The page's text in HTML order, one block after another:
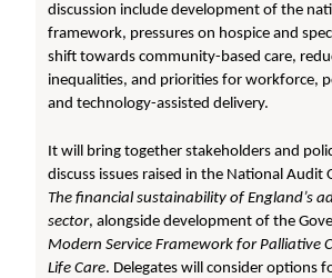
discussion include development of the
framework, pressures on hospice and
shift towards community-based care,
inequalities, and priorities for workforce,
and technology-assisted delivery.
It will bring together stakeholders and
discuss issues raised in the National Audit
The financial sustainability of England’s
sector, alongside development of the
Modern Service Framework for Palliative
Life Care. Delegates will consider options